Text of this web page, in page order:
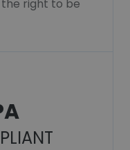
right to be